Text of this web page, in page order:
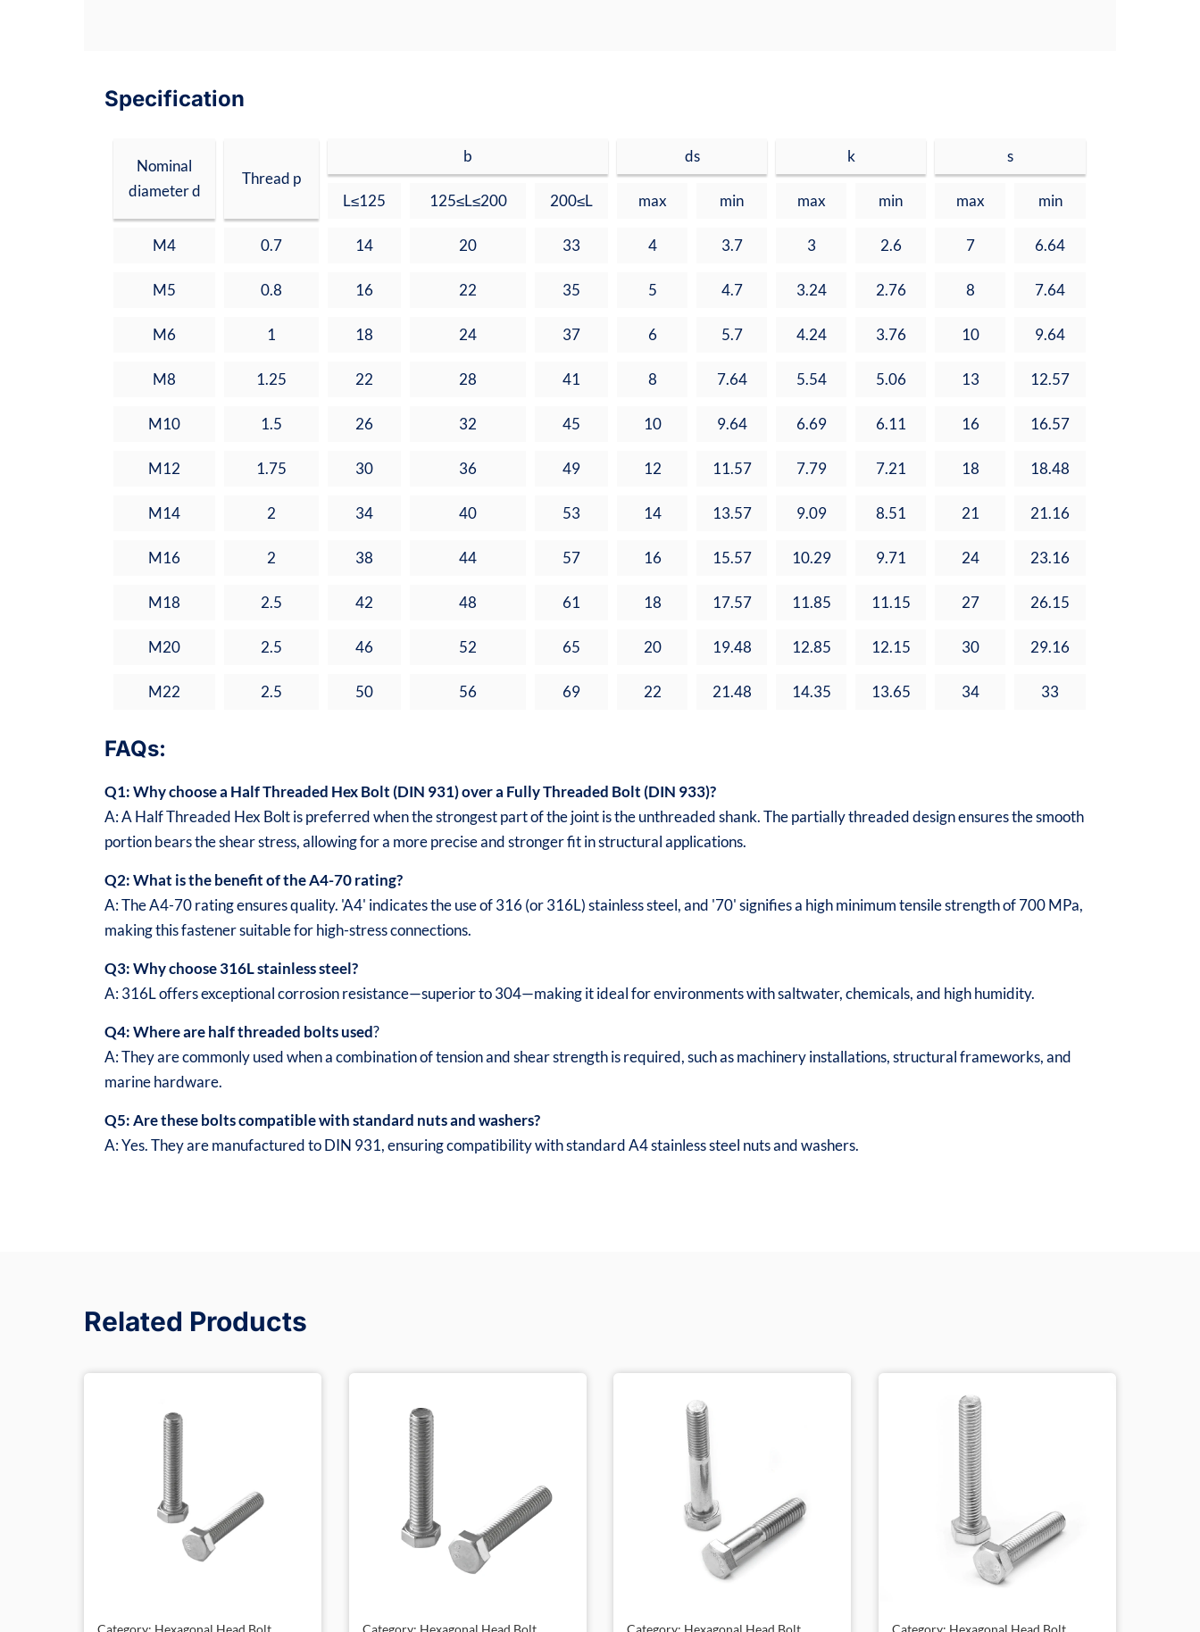
Specification
Nominal
diameter d
Thread p
b ds k s
L≤125 125≤L≤200 200≤L max min max min max min
M4 0.7 14 20 33 4 3.7 3 2.6 7 6.64
M5 0.8 16 22 35 5 4.7 3.24 2.76 8 7.64
M6 1 18 24 37 6 5.7 4.24 3.76 10 9.64
M8 1.25 22 28 41 8 7.64 5.54 5.06 13 12.57
M10 1.5 26 32 45 10 9.64 6.69 6.11 16 16.57
M12 1.75 30 36 49 12 11.57 7.79 7.21 18 18.48
M14 2 34 40 53 14 13.57 9.09 8.51 21 21.16
M16 2 38 44 57 16 15.57 10.29 9.71 24 23.16
M18 2.5 42 48 61 18 17.57 11.85 11.15 27 26.15
M20 2.5 46 52 65 20 19.48 12.85 12.15 30 29.16
M22 2.5 50 56 69 22 21.48 14.35 13.65 34 33
FAQs:
Q1: Why choose a Half Threaded Hex Bolt (DIN 931) over a Fully Threaded Bolt (DIN 933)?
A: A Half Threaded Hex Bolt is preferred when the strongest part of the joint is the unthreaded shank. The partially threaded design ensures the smooth
portion bears the shear stress, allowing for a more precise and stronger fit in structural applications.
Q2: What is the benefit of the A4-70 rating?
A: The A4-70 rating ensures quality. 'A4' indicates the use of 316 (or 316L) stainless steel, and '70' signifies a high minimum tensile strength of 700 MPa,
making this fastener suitable for high-stress connections.
Q3: Why choose 316L stainless steel?
A: 316L offers exceptional corrosion resistance—superior to 304—making it ideal for environments with saltwater, chemicals, and high humidity.
Q4: Where are half threaded bolts used?
A: They are commonly used when a combination of tension and shear strength is required, such as machinery installations, structural frameworks, and
marine hardware.
Q5: Are these bolts compatible with standard nuts and washers?
A: Yes. They are manufactured to DIN 931, ensuring compatibility with standard A4 stainless steel nuts and washers.
Related Products